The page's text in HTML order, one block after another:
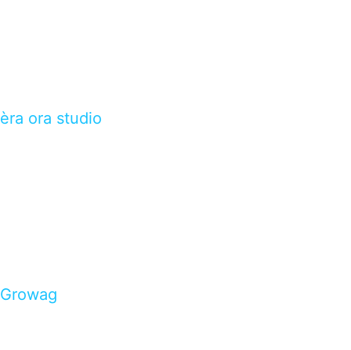
èra ora studio
Growag